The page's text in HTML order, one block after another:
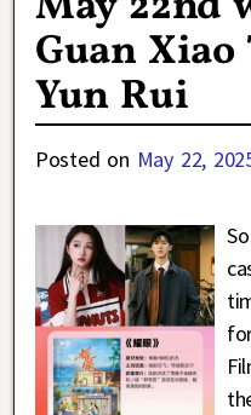
Guan Xiao
Yun Rui
Posted on May 22,